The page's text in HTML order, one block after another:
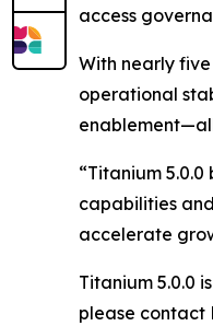
access
With nearly
operational
“Titanium
capabilities
accelerate
Titanium 5.0.0
please contact